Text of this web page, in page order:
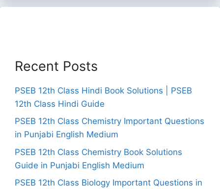
Recent Posts
PSEB 12th Class Hindi Book Solutions | PSEB
12th Class Hindi Guide
PSEB 12th Class Chemistry Important Questions
in Punjabi English Medium
PSEB 12th Class Chemistry Book Solutions
Guide in Punjabi English Medium
PSEB 12th Class Biology Important Questions in